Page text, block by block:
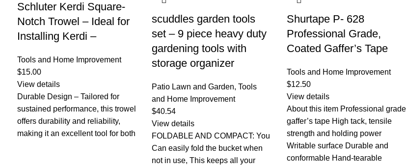
Schluter Kerdi Square-
Notch Trowel – Ideal for
Installing Kerdi –
Tools and Home Improvement
$15.00
View details
Durable Design – Tailored for
sustained performance, this trowel
offers durability and reliability,
making it an excellent tool for both
scuddles garden tools
set – 9 piece heavy duty
gardening tools with
storage organizer
Patio Lawn and Garden,Tools
and Home Improvement
$40.54
View details
FOLDABLE AND COMPACT: You
Can easily fold the bucket when
not in use, This keeps all your
Shurtape P- 628
Professional Grade,
Coated Gaffer’s Tape
Tools and Home Improvement
$12.50
View details
About this item Professional grade
gaffer’s tape High tack, tensile
strength and holding power
Writable surface Durable and
conformable Hand-tearable